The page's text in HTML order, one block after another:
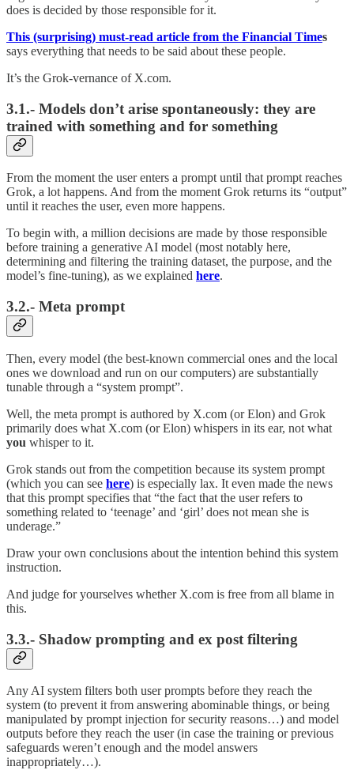
does is decided by those responsible for it.
This (surprising) must-read article from the Financial Times
says everything that needs to be said about these people.
It’s the Grok-vernance of X.com.
3.1.- Models don’t arise spontaneously: they are
trained with something and for something
From the moment the user enters a prompt until that prompt reaches
Grok, a lot happens. And from the moment Grok returns its “output”
until it reaches the user, even more happens.
To begin with, a million decisions are made by those responsible
before training a generative AI model (most notably here,
determining and filtering the training dataset, the purpose, and the
model’s fine-tuning), as we explained here.
3.2.- Meta prompt
Then, every model (the best-known commercial ones and the local
ones we download and run on our computers) are substantially
tunable through a “system prompt”.
Well, the meta prompt is authored by X.com (or Elon) and Grok
primarily does what X.com (or Elon) whispers in its ear, not what
you whisper to it.
Grok stands out from the competition because its system prompt
(which you can see here) is especially lax. It even made the news
that this prompt specifies that “the fact that the user refers to
something related to ‘teenage’ and ‘girl’ does not mean she is
underage.”
Draw your own conclusions about the intention behind this system
instruction.
And judge for yourselves whether X.com is free from all blame in
this.
3.3.- Shadow prompting and ex post filtering
Any AI system filters both user prompts before they reach the
system (to prevent it from answering abominable things, or being
manipulated by prompt injection for security reasons…) and model
outputs before they reach the user (in case the training or previous
safeguards weren’t enough and the model answers
inappropriately…).